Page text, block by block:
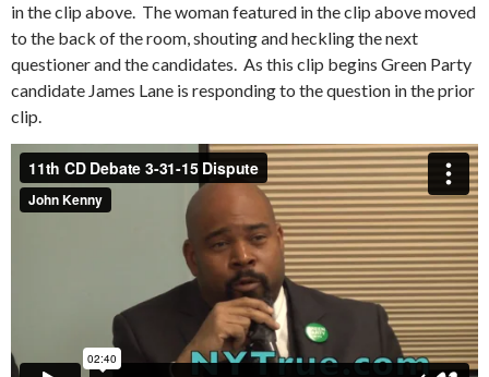
in the clip above. The woman featured in the clip above moved
to the back of the room, shouting and heckling the next
questioner and the candidates. As this clip begins Green Party
candidate James Lane is responding to the question in the prior
clip.